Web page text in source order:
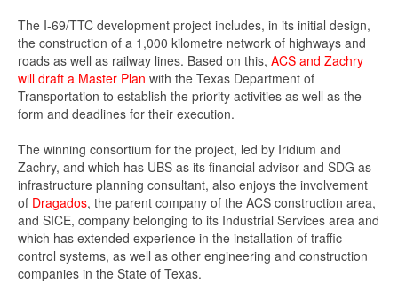
The I-69/TTC development project includes, in its initial design,
the construction of a 1,000 kilometre network of highways and
roads as well as railway lines. Based on this, ACS and Zachry
will draft a Master Plan with the Texas Department of
Transportation to establish the priority activities as well as the
form and deadlines for their execution.
The winning consortium for the project, led by Iridium and
Zachry, and which has UBS as its financial advisor and SDG as
infrastructure planning consultant, also enjoys the involvement
of Dragados, the parent company of the ACS construction area,
and SICE, company belonging to its Industrial Services area and
which has extended experience in the installation of traffic
control systems, as well as other engineering and construction
companies in the State of Texas.